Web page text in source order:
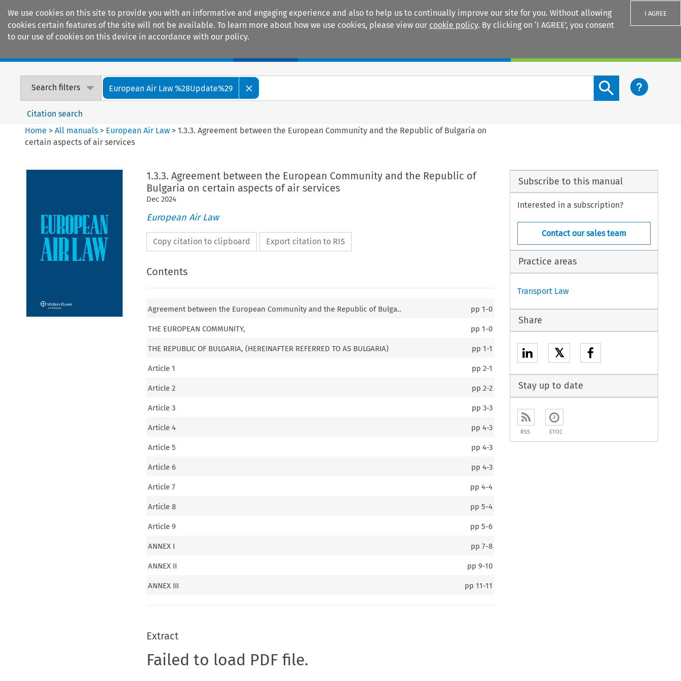
We use cookies on this site to provide you with an informative and engaging experience and also to help us to continually improve our site for you. Without allowing
cookies certain features of the site will not be available. To learn more about how we use cookies, please view our cookie policy. By clicking on ‘I AGREE’, you consent
to our use of cookies on this device in accordance with our policy.
I AGREE
Search filters European Air Law %28Update%29
Search content button
Citation search
Home >All manuals > European Air Law >1.3.3. Agreement between the European Community and the Republic of Bulgaria on
certain aspects of air services
1.3.3. Agreement between the European Community and the Republic of
Bulgaria on certain aspects of air services
Dec 2024
European Air Law
Copy citation to clipboard Export citation to RIS
Contents
Agreement between the European Community and the Republic of Bulga.. pp1-0
THE EUROPEAN COMMUNITY, pp1-0
THE REPUBLIC OF BULGARIA, (HEREINAFTER REFERRED TO AS BULGARIA) pp1-1
Article 1 pp2-1
Article 2 pp2-2
Article 3 pp3-3
Article 4 pp4-3
Article 5 pp4-3
Article 6 pp4-3
Article 7 pp4-4
Article 8 pp5-4
Article 9 pp5-6
ANNEX I pp7-8
ANNEX II pp9-10
ANNEX III pp11-11
Extract
Failed to load PDF file.
Subscribe to this manual
Interested in a subscription?
Contact our sales team
Practice areas
Transport Law
Share
𝕏
Stay up to date
RSS ETOC